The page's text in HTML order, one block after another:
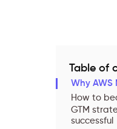
Table of
Why AWS
How to
GTM
successful